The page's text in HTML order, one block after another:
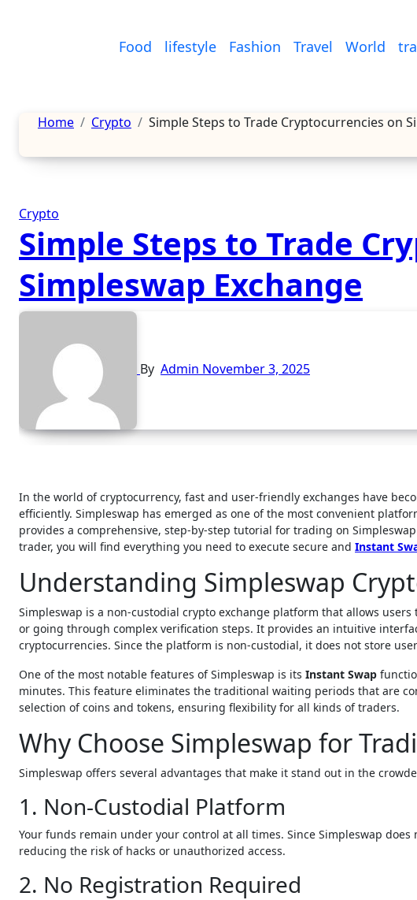
Food lifestyle Fashion Travel World
Home Crypto Simple Steps to Trade Cryptocurrencies on
Crypto
Simple Steps to Trade
Simpleswap Exchange
By Admin November 3, 2025
In the world of cryptocurrency, fast and user-friendly exchanges have become essential for traders looking to move between digital assets
efficiently. Simpleswap has emerged as one of the most convenient
provides a comprehensive, step-by-step tutorial for trading on
trader, you will find everything you need to execute secure and Instant
Understanding Simpleswap
Simpleswap is a non-custodial crypto exchange platform that allows
or going through complex verification steps. It provides an intuitive
cryptocurrencies. Since the platform is non-custodial, it does not store
One of the most notable features of Simpleswap is its Instant Swap
minutes. This feature eliminates the traditional waiting periods that are
selection of coins and tokens, ensuring flexibility for all kinds of traders.
Why Choose Simpleswap for
Simpleswap offers several advantages that make it stand out in the
1. Non-Custodial Platform
Your funds remain under your control at all times. Since Simpleswap
reducing the risk of hacks or unauthorized access.
2. No Registration Required